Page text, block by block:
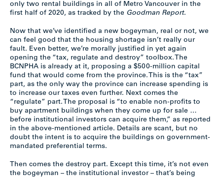
only two rental buildings in all of Metro Vancouver in the
first half of 2020, as tracked by the Goodman Report.
Now that we’ve identified a new bogeyman, real or not, we
can feel good that the housing shortage isn’t really our
fault. Even better, we’re morally justified in yet again
opening the “tax, regulate and destroy” toolbox. The
BCNPHA is already at it, proposing a $500-million capital
fund that would come from the province. This is the “tax”
part, as the only way the province can increase spending is
to increase our taxes even further. Next comes the
“regulate” part. The proposal is “to enable non-profits to
buy apartment buildings when they come up for sale …
before institutional investors can acquire them,” as reported
in the above-mentioned article. Details are scant, but no
doubt the intent is to acquire the buildings on government-
mandated preferential terms.
Then comes the destroy part. Except this time, it’s not even
the bogeyman – the institutional investor – that’s being